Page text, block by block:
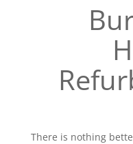
There is nothing